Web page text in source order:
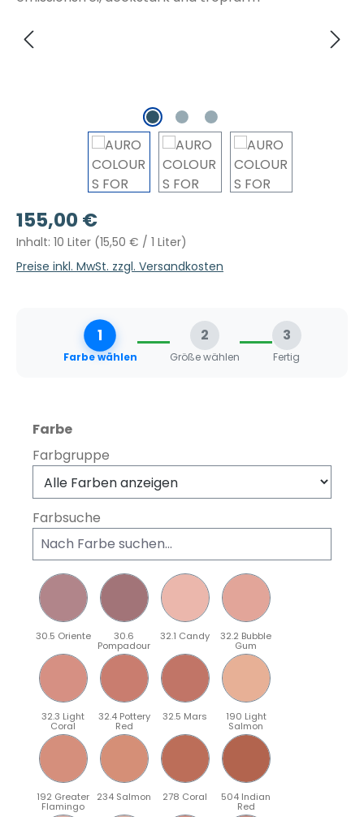
Regulärer Preis:
155,00 €
Inhalt: 10 Liter (15,50 € / 1 Liter)
Preise inkl. MwSt. zzgl. Versandkosten
1
Farbe wählen
2
Größe wählen
3
Fertig
Farbeauswählen
Farbgruppe
Farbsuche
30.5 Oriente 30.6
Pompadour
32.1 Candy 32.2 Bubble
Gum
32.3 Light
Coral
32.4 Pottery
Red
32.5 Mars 190 Light
Salmon
192 Greater
Flamingo
234 Salmon 278 Coral 504 Indian
Red